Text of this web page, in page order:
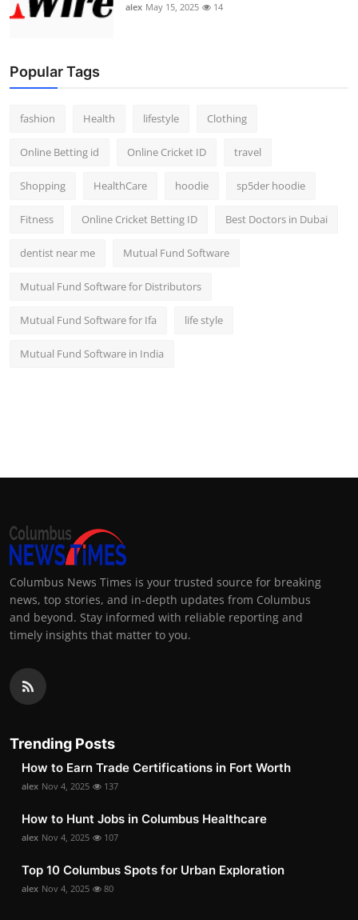
alex May 15, 2025 14
Popular Tags
fashion Health lifestyle Clothing
Online Betting id Online Cricket ID travel
Shopping HealthCare hoodie sp5der hoodie
Fitness Online Cricket Betting ID Best Doctors in Dubai
dentist near me Mutual Fund Software
Mutual Fund Software for Distributors
Mutual Fund Software for Ifa life style
Mutual Fund Software in India
Columbus News Times is your trusted source for breaking
news, top stories, and in-depth updates from Columbus
and beyond. Stay informed with reliable reporting and
timely insights that matter to you.
Trending Posts
How to Earn Trade Certifications in Fort Worth
alex Nov 4, 2025 137
How to Hunt Jobs in Columbus Healthcare
alex Nov 4, 2025 107
Top 10 Columbus Spots for Urban Exploration
alex Nov 4, 2025 80